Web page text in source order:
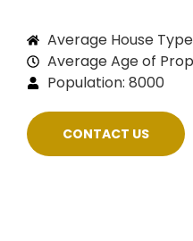
Average House
Average Age of
Population: 8000
CONTACT US